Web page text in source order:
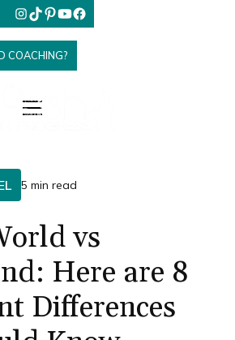
COACHING?
5 min read
vs
Here are 8
Differences